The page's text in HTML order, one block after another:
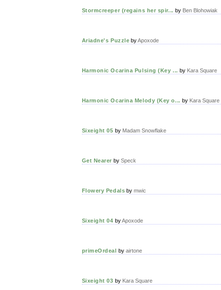
Stormcreeper (regains her spir... by Ben Blohowiak
Ariadne's Puzzle byApoxode
Harmonic Ocarina Pulsing (Key ... by Kara Square
Harmonic Ocarina Melody (Key o... by Kara Square
Sixeight 05 by Madam Snowflake
Get Nearer by Speck
Flowery Pedals bymwic
Sixeight 04 byApoxode
primeOrdeal by airtone
Sixeight 03 by Kara Square